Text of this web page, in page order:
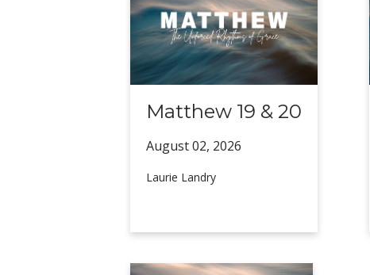
Matthew 19 & 20
August 02, 2026
Laurie Landry